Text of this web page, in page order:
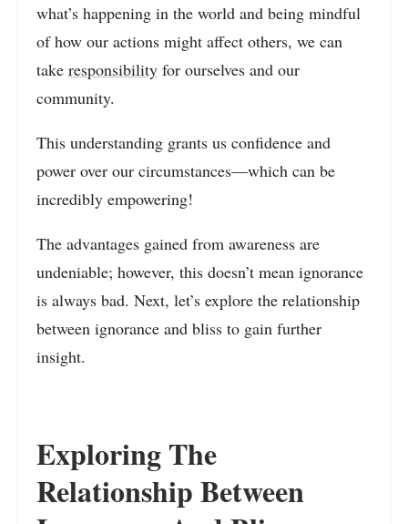
what’s happening in the world and being mindful
of how our actions might affect others, we can
take responsibility for ourselves and our
community.
This understanding grants us confidence and
power over our circumstances—which can be
incredibly empowering!
The advantages gained from awareness are
undeniable; however, this doesn’t mean ignorance
is always bad. Next, let’s explore the relationship
between ignorance and bliss to gain further
insight.
Exploring The
Relationship Between